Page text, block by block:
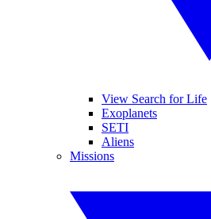
View Search for Life
Exoplanets
SETI
Aliens
Missions